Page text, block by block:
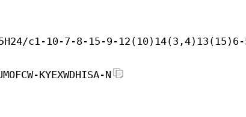
c1-10-7-8-15-9-
KYEXWDHISA-N